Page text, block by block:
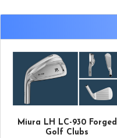
Miura LH LC-930 Forged
Golf Clubs